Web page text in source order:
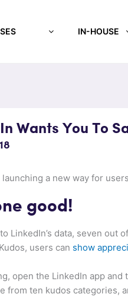
IN-HOUSE
Wants You To
launching a new way for
good!
LinkedIn’s data, seven
users can show
open the LinkedIn app
from ten kudos categories,